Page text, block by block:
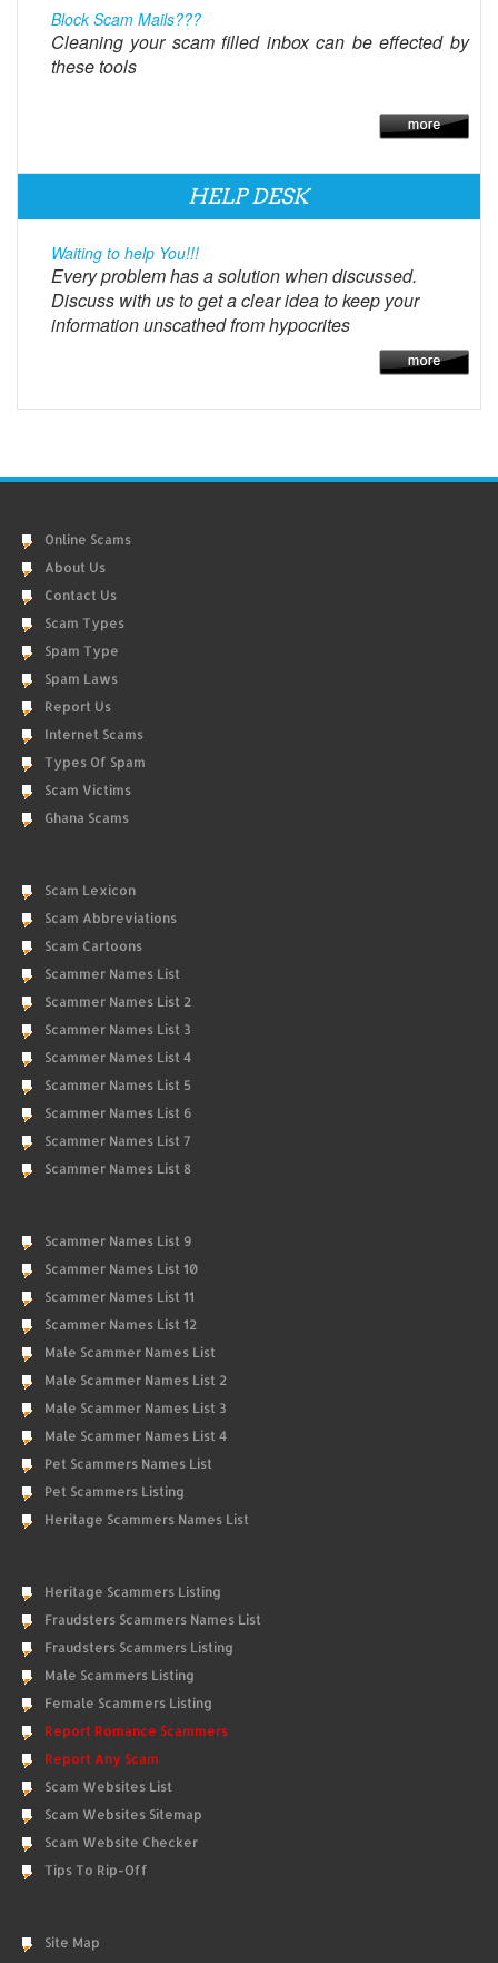
Block Scam Mails???
Cleaning your scam filled inbox can be effected by
these tools
HELP DESK
Waiting to help You!!!
Every problem has a solution when discussed.
Discuss with us to get a clear idea to keep your
information unscathed from hypocrites
Online Scams
About Us
Contact Us
Scam Types
Spam Type
Spam Laws
Report Us
Internet Scams
Types Of Spam
Scam Victims
Ghana Scams
Scam Lexicon
Scam Abbreviations
Scam Cartoons
Scammer Names List
Scammer Names List 2
Scammer Names List 3
Scammer Names List 4
Scammer Names List 5
Scammer Names List 6
Scammer Names List 7
Scammer Names List 8
Scammer Names List 9
Scammer Names List 10
Scammer Names List 11
Scammer Names List 12
Male Scammer Names List
Male Scammer Names List 2
Male Scammer Names List 3
Male Scammer Names List 4
Pet Scammers Names List
Pet Scammers Listing
Heritage Scammers Names List
Heritage Scammers Listing
Fraudsters Scammers Names List
Fraudsters Scammers Listing
Male Scammers Listing
Female Scammers Listing
Report Romance Scammers
Report Any Scam
Scam Websites List
Scam Websites Sitemap
Scam Website Checker
Tips To Rip-Off
Site Map